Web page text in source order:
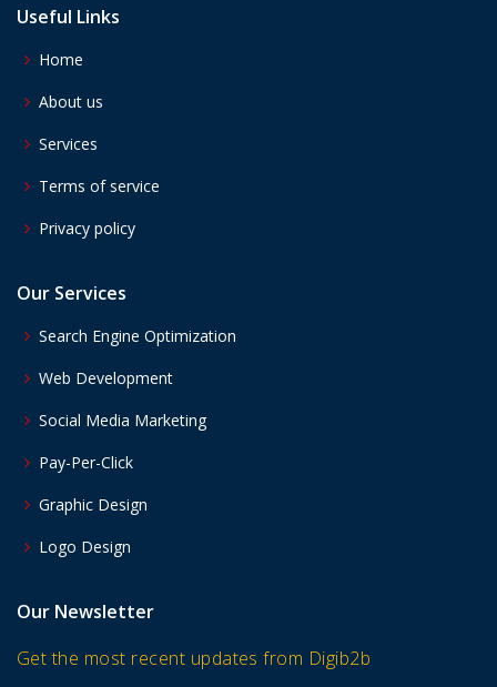
Useful Links
Home
About us
Services
Terms of service
Privacy policy
Our Services
Search Engine Optimization
Web Development
Social Media Marketing
Pay-Per-Click
Graphic Design
Logo Design
Our Newsletter
Get the most recent updates from Digib2b